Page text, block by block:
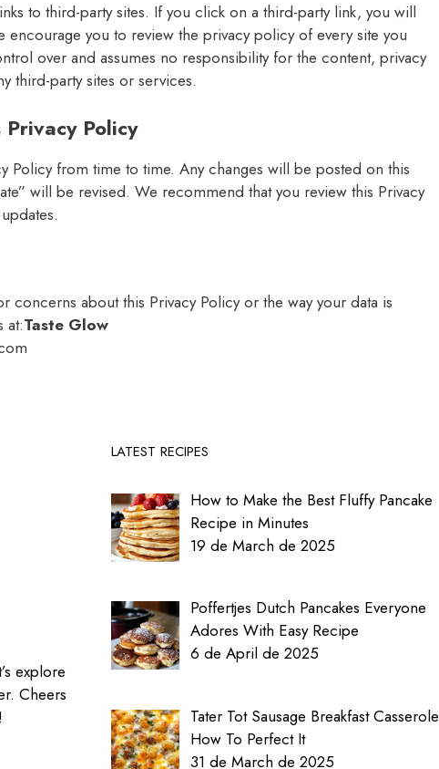
to third-party sites. If you click on a third-party link, you will
encourage you to review the privacy policy of every site you
over and assumes no responsibility for the content, privacy
third-party sites or services.
Policy
Policy from time to time. Any changes will be posted on this
will be revised. We recommend that you review this Privacy
concerns about this Privacy Policy or the way your data is
at:Taste Glow
explore
Cheers
LATEST RECIPES
How to Make the Best Fluffy Pancake
Recipe in Minutes
19 de March de 2025
Poffertjes Dutch Pancakes Everyone
Adores With Easy Recipe
6 de April de 2025
Tater Tot Sausage Breakfast Casserole
How To Perfect It
31 de March de 2025